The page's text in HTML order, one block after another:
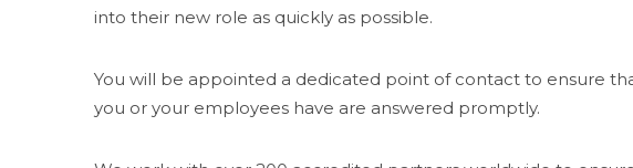
into their new role as quickly as possible.
You will be appointed a dedicated point of contact to ensure
you or your employees have are answered promptly.